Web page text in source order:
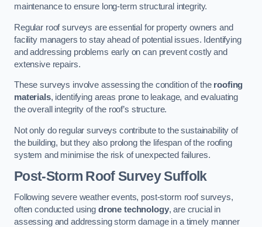
maintenance to ensure long-term structural integrity.
Regular roof surveys are essential for property owners and
facility managers to stay ahead of potential issues. Identifying
and addressing problems early on can prevent costly and
extensive repairs.
These surveys involve assessing the condition of the roofing
materials, identifying areas prone to leakage, and evaluating
the overall integrity of the roof’s structure.
Not only do regular surveys contribute to the sustainability of
the building, but they also prolong the lifespan of the roofing
system and minimise the risk of unexpected failures.
Post-Storm Roof SurveySuffolk
Following severe weather events, post-storm roof surveys,
often conducted using drone technology, are crucial in
assessing and addressing storm damage in a timely manner